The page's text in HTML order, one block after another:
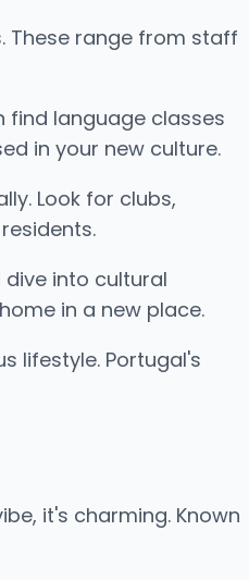
These range from staff
find language classes
in your new culture.
Look for clubs,
into cultural
in a new place.
lifestyle. Portugal's
it's charming. Known